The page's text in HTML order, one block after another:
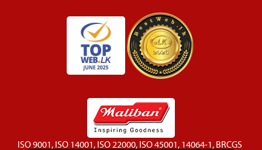
ISO 9001, ISO 14001, ISO 22000, ISO 45001, 14064-1, BRCGS